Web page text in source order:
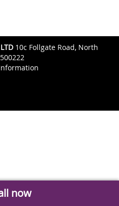
10c Follgate Road, North
now